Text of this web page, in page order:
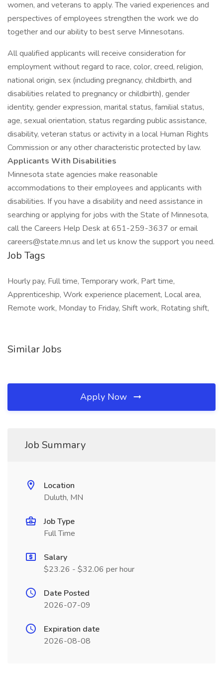
women, and veterans to apply. The varied experiences and
perspectives of employees strengthen the work we do
together and our ability to best serve Minnesotans.
All qualified applicants will receive consideration for
employment without regard to race, color, creed, religion,
national origin, sex (including pregnancy, childbirth, and
disabilities related to pregnancy or childbirth), gender
identity, gender expression, marital status, familial status,
age, sexual orientation, status regarding public assistance,
disability, veteran status or activity in a local Human Rights
Commission or any other characteristic protected by law.
Applicants With Disabilities
Minnesota state agencies make reasonable
accommodations to their employees and applicants with
disabilities. If you have a disability and need assistance in
searching or applying for jobs with the State of Minnesota,
call the Careers Help Desk at 651-259-3637 or email
careers@state.mn.us and let us know the support you need.
Job Tags
Hourly pay, Full time, Temporary work, Part time,
Apprenticeship, Work experience placement, Local area,
Remote work, Monday to Friday, Shift work, Rotating shift,
Similar Jobs
Apply Now
Job Summary
Location
Duluth, MN
Job Type
Full Time
Salary
$23.26 - $32.06 per hour
Date Posted
2026-07-09
Expiration date
2026-08-08